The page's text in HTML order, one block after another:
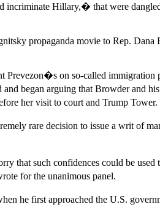
Hillary,� that were
propaganda movie to Rep.
Prevezon�s on so-called
began arguing that Browder and
her visit to court and Trump Tower.
rare decision to issue a writ of
that such confidences could be
for the unanimous panel.
he first approached the U.S.